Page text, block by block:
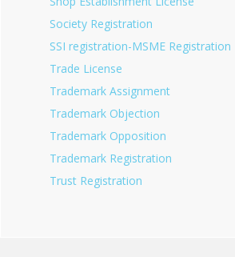
Society Registration
SSI registration-MSME Registration
Trade License
Trademark Assignment
Trademark Objection
Trademark Opposition
Trademark Registration
Trust Registration